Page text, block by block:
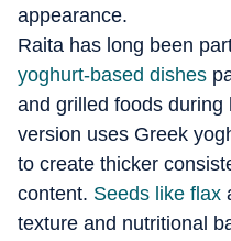
appearance.
Raita has long been
yoghurt-based dishes
and grilled foods during
version uses Greek
to create thicker
content. Seeds like flax
texture and nutritional